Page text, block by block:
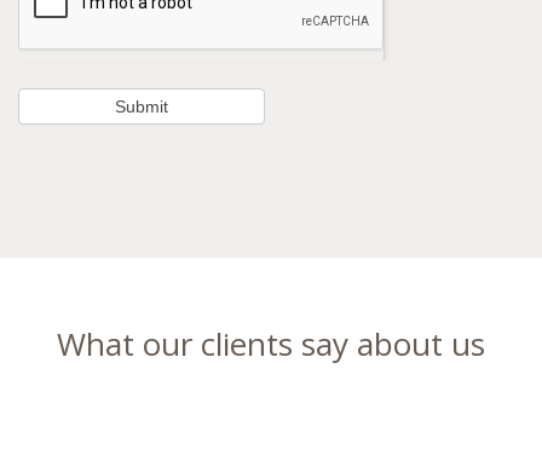
What our clients say about us